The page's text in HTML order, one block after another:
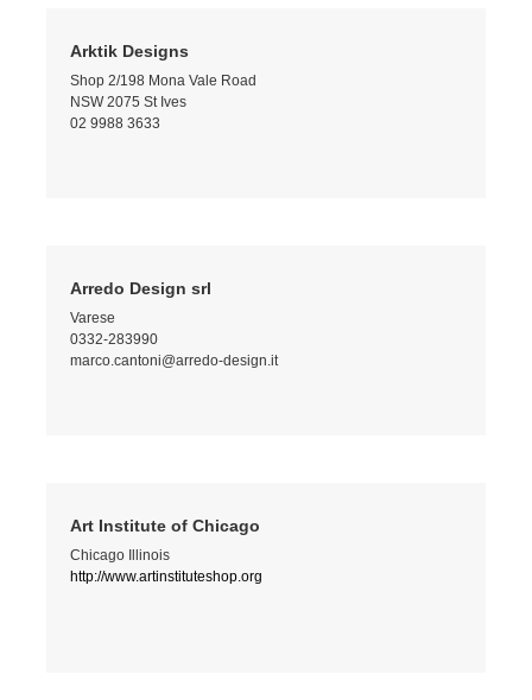
Arktik Designs
Shop 2/198 Mona Vale Road
NSW 2075 St Ives
02 9988 3633
Arredo Design srl
Varese
0332-283990
marco.cantoni@arredo-design.it
Art Institute of Chicago
Chicago Illinois
http://www.artinstituteshop.org